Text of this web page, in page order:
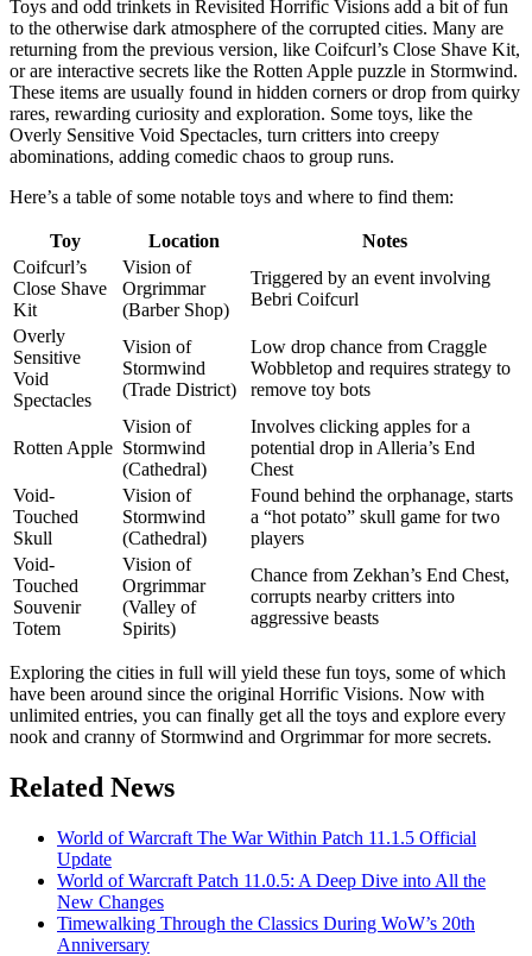
Toys and odd trinkets in Revisited Horrific Visions add a bit of fun
to the otherwise dark atmosphere of the corrupted cities. Many are
returning from the previous version, like Coifcurl’s Close Shave Kit,
or are interactive secrets like the Rotten Apple puzzle in Stormwind.
These items are usually found in hidden corners or drop from quirky
rares, rewarding curiosity and exploration. Some toys, like the
Overly Sensitive Void Spectacles, turn critters into creepy
abominations, adding comedic chaos to group runs.
Here’s a table of some notable toys and where to find them:
Toy Location
Notes
Coifcurl’s
Close Shave
Kit
Vision of
Orgrimmar
(Barber Shop)
Triggered by an event involving
Bebri Coifcurl
Overly
Sensitive
Void
Spectacles
Vision of
Stormwind
(Trade District)
Low drop chance from Craggle
Wobbletop and requires strategy to
remove toy bots
Rotten Apple
Vision of
Stormwind
(Cathedral)
Involves clicking apples for a
potential drop in Alleria’s End
Chest
Void-
Touched
Skull
Vision of
Stormwind
(Cathedral)
Found behind the orphanage, starts
a “hot potato” skull game for two
players
Void-
Touched
Souvenir
Totem
Vision of
Orgrimmar
(Valley of
Spirits)
Chance from Zekhan’s End Chest,
corrupts nearby critters into
aggressive beasts
Exploring the cities in full will yield these fun toys, some of which
have been around since the original Horrific Visions. Now with
unlimited entries, you can finally get all the toys and explore every
nook and cranny of Stormwind and Orgrimmar for more secrets.
Related News
World of Warcraft The War Within Patch 11.1.5 Official
Update
World of Warcraft Patch 11.0.5: A Deep Dive into All the
New Changes
Timewalking Through the Classics During WoW’s 20th
Anniversary